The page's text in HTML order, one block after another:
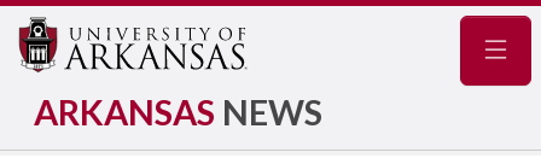
ARKANSAS NEWS